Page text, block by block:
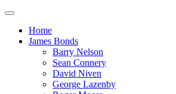
Home
James Bonds
Barry Nelson
Sean Connery
David Niven
George Lazenby